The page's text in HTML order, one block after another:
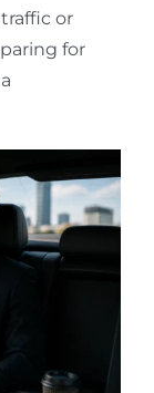
or
for